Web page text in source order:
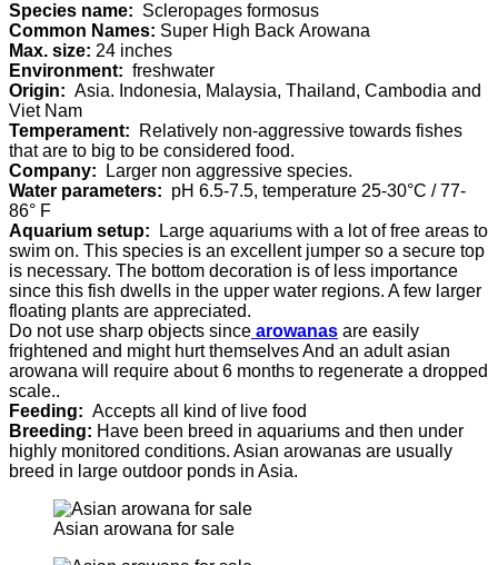
Species name: Scleropages formosus
Common Names: Super High Back Arowana
Max. size: 24 inches
Environment: freshwater
Origin: Asia. Indonesia, Malaysia, Thailand, Cambodia and
Viet Nam
Temperament:
Relatively non-aggressive towards fishes
that are to big to be considered food.
Company:
Larger non aggressive species.
Water parameters: pH 6.5-7.5, temperature 25-30°C / 77-
86° F
Aquarium setup:
Large aquariums with a lot of free areas to
swim on. This species is an excellent jumper so a secure top
is necessary. The bottom decoration is of less importance
since this fish dwells in the upper water regions. A few larger
floating plants are appreciated.
Do not use sharp objects since arowanas are easily
frightened and might hurt themselves And an adult asian
arowana will require about 6 months to regenerate a dropped
scale..
Feeding: Accepts all kind of live food
Breeding: Have been breed in aquariums and then under
highly monitored conditions. Asian arowanas are usually
breed in large outdoor ponds in Asia.
Asian arowana for sale